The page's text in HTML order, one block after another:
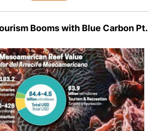
Booms with Blue Carbon Pt.